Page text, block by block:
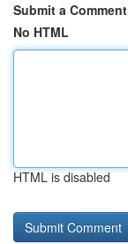
Submit a Comment
No HTML
HTML is disabled